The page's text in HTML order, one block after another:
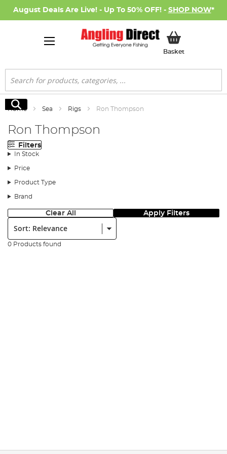
August Deals Are Live! - Up To 50% OFF! - SHOP NOW*
BasketMy Basket
Search
Search
Home Sea Rigs Ron Thompson
Ron Thompson
Filters
In Stock
Price
Product Type
Brand
Clear All Apply Filters
Sort:
0 Products found